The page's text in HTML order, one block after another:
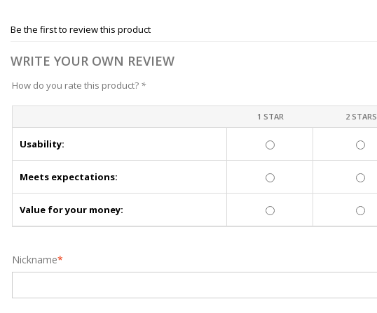
Be the first to review this product
WRITE YOUR OWN REVIEW
How do you rate this product? *
1 STAR 2 STARS
Usability:
Meets expectations:
Value for your money:
*
Nickname